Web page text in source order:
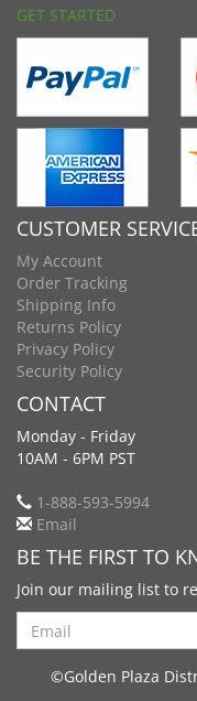
GET STARTED
CUSTOMER
My Account
Order Tracking
Shipping Info
Returns Policy
Privacy Policy
Security Policy
CONTACT
Monday - Friday
10AM - 6PM PST
1-888-593-5994
Email
BE THE FIRST TO
Join our mailing list to
Search
©Golden Plaza